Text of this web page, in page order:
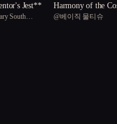
Jest**
South
Harmony of the
The Symphony of
@베이직 물티슈